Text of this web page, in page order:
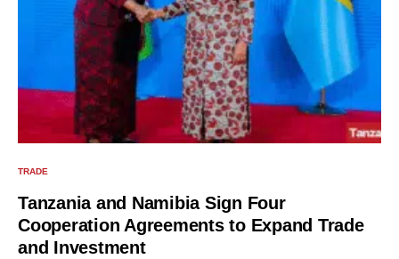
TRADE
Tanzania and Namibia Sign Four
Cooperation Agreements to Expand Trade
and Investment